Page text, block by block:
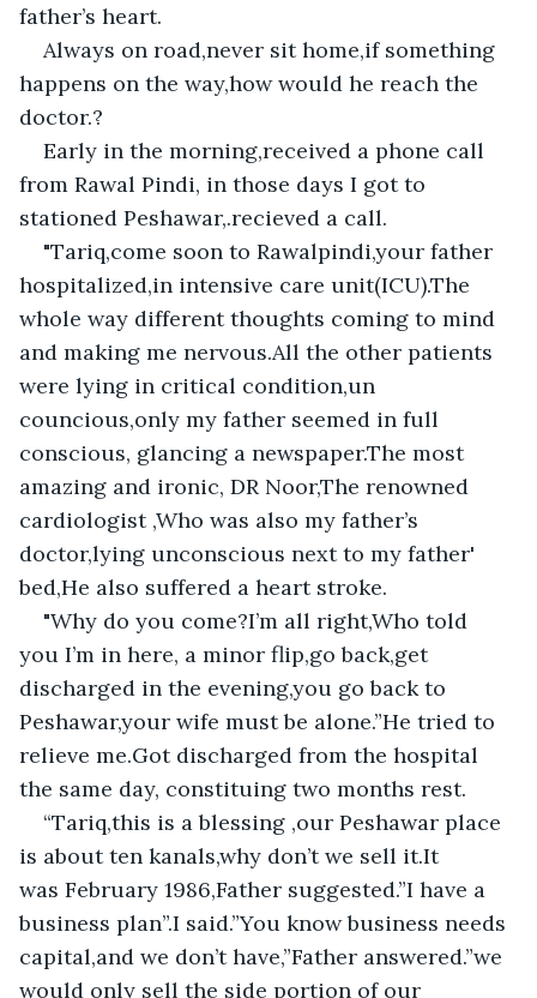
father’s heart.
Always on road,never sit home,if something
happens on the way,how would he reach the
doctor.?
Early in the morning,received a phone call
from Rawal Pindi, in those days I got to
stationed Peshawar,.recieved a call.
"Tariq,come soon to Rawalpindi,your father
hospitalized,in intensive care unit(ICU).The
whole way different thoughts coming to mind
and making me nervous.All the other patients
were lying in critical condition,un
councious,only my father seemed in full
conscious, glancing a newspaper.The most
amazing and ironic, DR Noor,The renowned
cardiologist ,Who was also my father’s
doctor,lying unconscious next to my father'
bed,He also suffered a heart stroke.
"Why do you come?I’m all right,Who told
you I’m in here, a minor flip,go back,get
discharged in the evening,you go back to
Peshawar,your wife must be alone.”He tried to
relieve me.Got discharged from the hospital
the same day, constituing two months rest.
“Tariq,this is a blessing ,our Peshawar place
is about ten kanals,why don’t we sell it.It
was February 1986,Father suggested.”I have a
business plan”.I said.”You know business needs
capital,and we don’t have,”Father answered.”we
would only sell the side portion of our